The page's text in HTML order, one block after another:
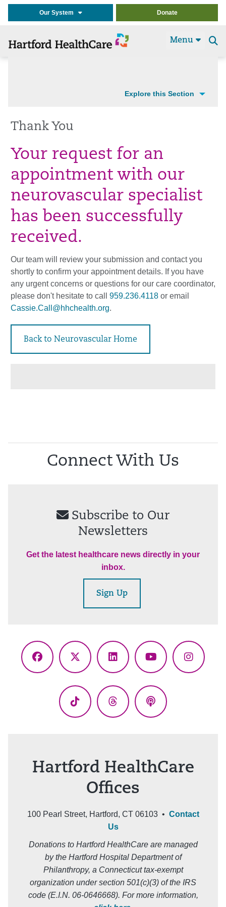
Our System Donate
Menu
Explore this Section
Thank You
Your request for an
appointment with our
neurovascular specialist
has been successfully
received.
Our team will review your submission and contact you
shortly to confirm your appointment details. If you have
any urgent concerns or questions for our care coordinator,
please don't hesitate to call 959.236.4118 or email
Cassie.Call@hhchealth.org.
Back to Neurovascular Home
Connect With Us
Subscribe to Our
Newsletters
Get the latest healthcare news directly in your
inbox.
Sign Up
Facebook
X
LinkedInYouTube
TikTok ThreadsPodcasts
Hartford HealthCare
Offices
100 Pearl Street, Hartford, CT 06103 • Contact
Us
Donations to Hartford HealthCare are managed
by the Hartford Hospital Department of
Philanthropy, a Connecticut tax-exempt
organization under section 501(c)(3) of the IRS
code (E.I.N. 06-0646668). For more information,